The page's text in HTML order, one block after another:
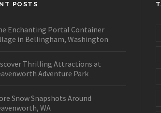
POSTS
Enchanting Portal Container
in Bellingham, Washington
Thrilling Attractions at
Adventure Park
Snow Snapshots Around
WA